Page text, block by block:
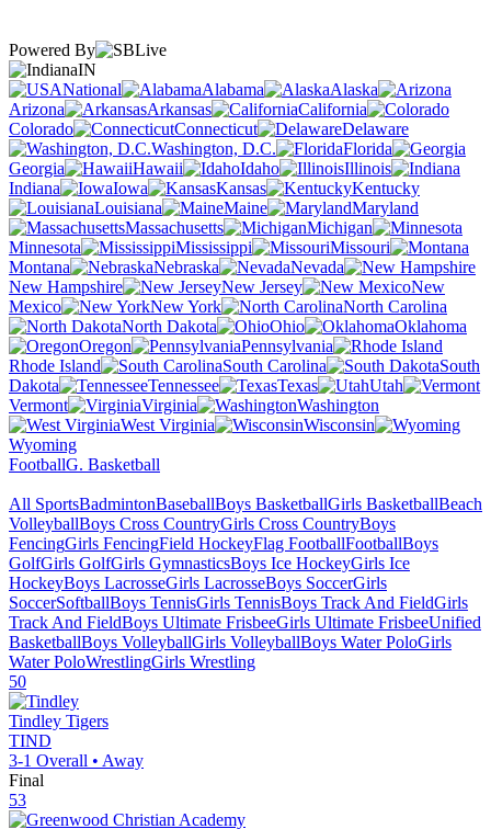
Powered By
IN
National
Alabama
Alaska
Arizona
Arkansas
California
Colorado
Connecticut
Delaware
Washington, D.C.
Florida
Georgia
Hawaii Idaho
Illinois
Indiana
Iowa Kansas
Kentucky
Louisiana
Maine
Maryland
Massachusetts
Michigan
Minnesota
Mississippi
Missouri
Montana
Nebraska
Nevada
New Hampshire
New Jersey
New
Mexico
New York
North Carolina
North Dakota
Ohio
Oklahoma
Oregon
Pennsylvania
Rhode Island
South Carolina
South
Dakota
Tennessee Texas
Utah
Vermont
Virginia
Washington
West Virginia
Wisconsin
Wyoming
FootballG. Basketball
All SportsBadmintonBaseballBoys BasketballGirls BasketballBeach
VolleyballBoys Cross CountryGirls Cross CountryBoys
FencingGirls FencingField HockeyFlag FootballFootballBoys
GolfGirls GolfGirls GymnasticsBoys Ice HockeyGirls Ice
HockeyBoys LacrosseGirls LacrosseBoys SoccerGirls
SoccerSoftballBoys TennisGirls TennisBoys Track And FieldGirls
Track And FieldBoys Ultimate FrisbeeGirls Ultimate FrisbeeUnified
BasketballBoys VolleyballGirls VolleyballBoys Water PoloGirls
Water PoloWrestlingGirls Wrestling
50
Tindley Tigers
TIND
3-1 Overall • Away
Final
53